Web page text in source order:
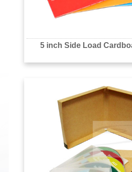
5 inch Side Load